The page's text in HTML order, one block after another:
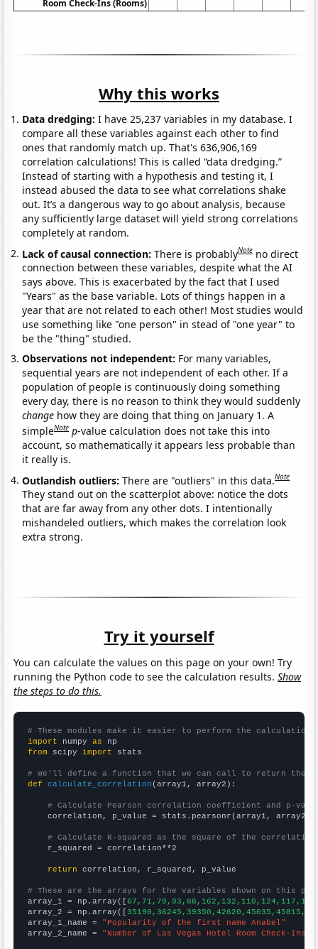
Room Check-Ins (Rooms)
Why this works
Data dredging: I have 25,237 variables in my database. I
compare all these variables against each other to find
ones that randomly match up. That's 636,906,169
correlation calculations! This is called “data dredging.”
Instead of starting with a hypothesis and testing it, I
instead abused the data to see what correlations shake
out. It’s a dangerous way to go about analysis, because
any sufficiently large dataset will yield strong correlations
completely at random.
Lack of causal connection:There is probablyNote no direct
connection between these variables, despite what the AI
says above. This is exacerbated by the fact that I used
"Years" as the base variable. Lots of things happen in a
year that are not related to each other! Most studies would
use something like "one person" in stead of "one year" to
be the "thing" studied.
Observations not independent: For many variables,
sequential years are not independent of each other. If a
population of people is continuously doing something
every day, there is no reason to think they would suddenly
change how they are doing that thing on January 1. A
simpleNote p-value calculation does not take this into
account, so mathematically it appears less probable than
it really is.
Outlandish outliers:There are "outliers" in this data.Note
They stand out on the scatterplot above: notice the dots
that are far away from any other dots. I intentionally
mishandeled outliers, which makes the correlation look
extra strong.
Try it yourself
You can calculate the values on this page on your own! Try
running the Python code to see the calculation results.Show
the steps to do this.
# These modules make it easier to perform the calculation
import numpy as
from scipy import stats
# We'll define a function that we can call to return the
def
calculate_correlation (array1, array2):
# Calculate Pearson correlation coefficient and p-
    correlation, p_value = stats.pearsonr(array1, array2)
# Calculate R-squared as the square of the
    r_squared = correlation**2
return correlation, r_squared, p_value
# These are the arrays for the variables shown on this
array_1 = np.array([
array_2 = np.array([
array_1_name = "Popularity of the first name Anabel"
array_2_name = "Number of Las Vegas Hotel Room Check-Ins"